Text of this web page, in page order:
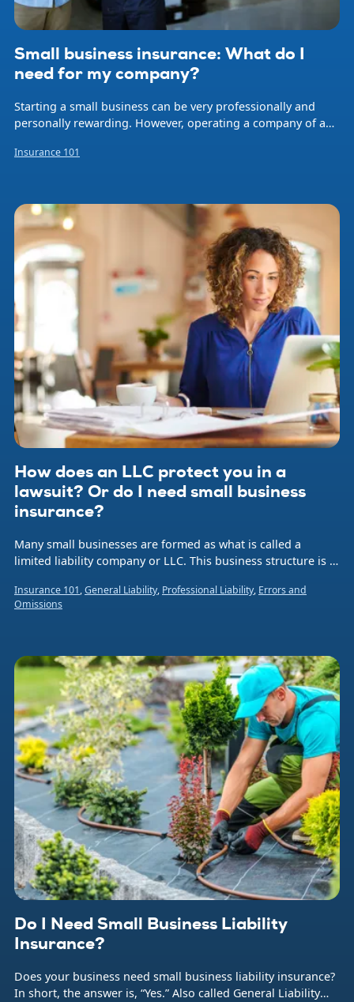
Small business insurance: What do I
need for my company?
Starting a small business can be very professionally and
personally rewarding. However, operating a company of any
errors, and employee injuries are just some of the events
protect your company from financial loss when problems
arise.
Insurance 101
How does an LLC protect you in a
lawsuit? Or do I need small business
insurance?
Many small businesses are formed as what is called a
limited liability company or LLC. This business structure is a
and a sole proprietorship or partnership.
Insurance 101,General Liability, Professional Liability, Errors and
Omissions
Do I Need Small Business Liability
Insurance?
Does your business need small business liability insurance?
In short, the answer is, “Yes.” Also called General Liability